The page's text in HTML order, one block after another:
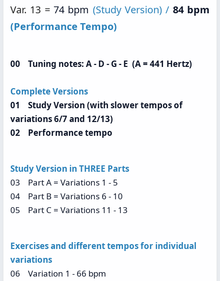
Var. 13 = 74 bpm (Study Version) / 84 bpm
(Performance Tempo)
00 Tuning notes: A - D - G - E (A = 441 Hertz)
Complete Versions
01 Study Version (with slower tempos of
variations 6/7 and 12/13)
02 Performance tempo
Study Version in THREE Parts
03 Part A = Variations 1 - 5
04 Part B = Variations 6 - 10
05 Part C = Variations 11 - 13
Exercises and different tempos for individual
variations
06 Variation 1 - 66 bpm